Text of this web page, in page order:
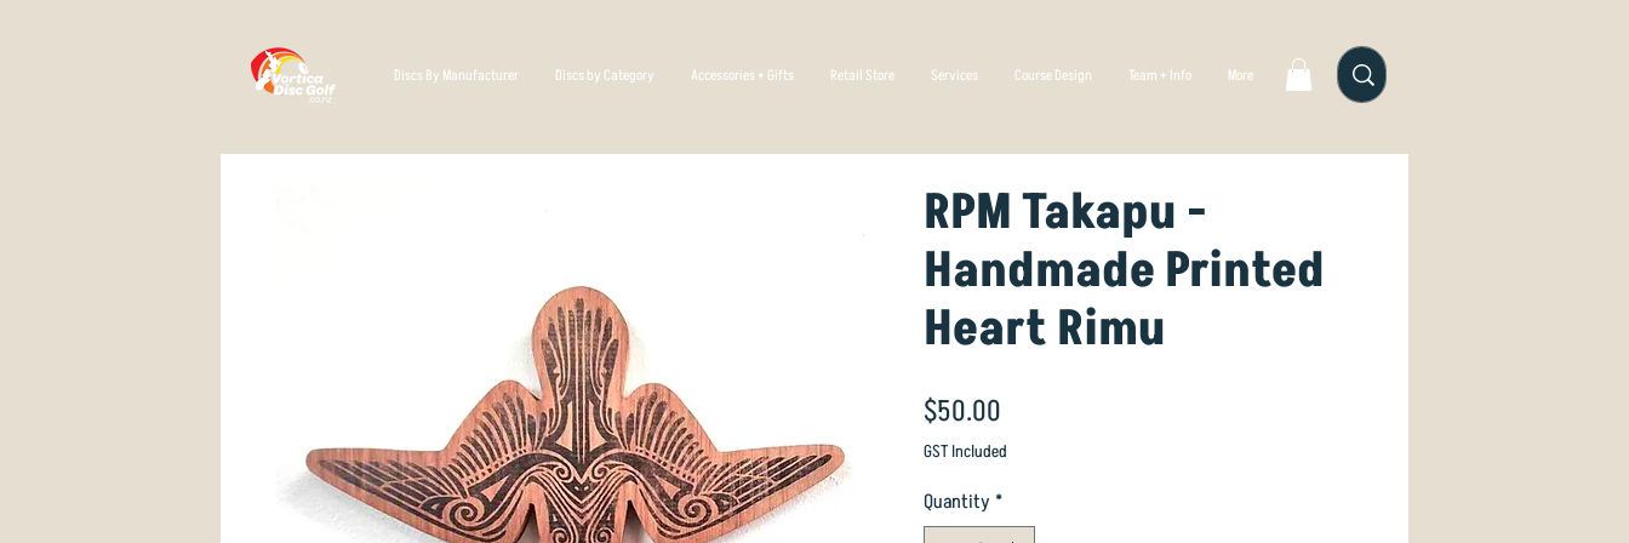
Discs By Manufacturer Discs by Category Accessories + Gifts Retail Store Services Course Design Team + Info More
RPM Takapu -
Handmade Printed
Heart Rimu
$50.00
GST Included
Quantity *